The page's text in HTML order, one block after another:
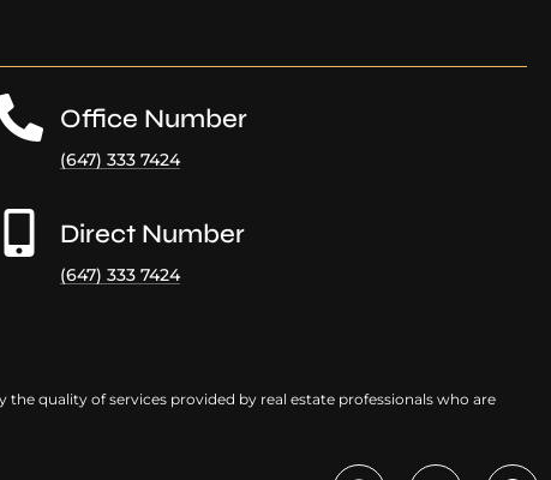
Office Number
(647) 333 7424
Direct Number
(647) 333 7424
quality of services provided by real estate professionals who are